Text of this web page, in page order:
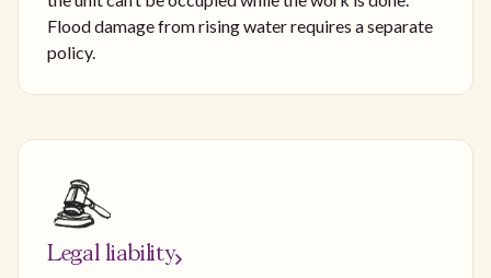
Flood damage from rising water requires a separate
policy.
Legal liability